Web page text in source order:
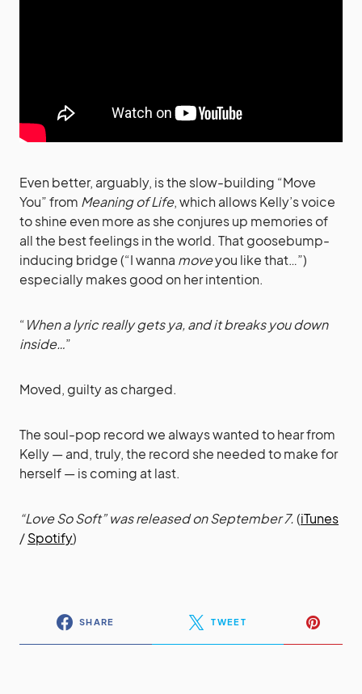
Even better, arguably, is the slow-building “Move
You” from Meaning of Life, which allows Kelly’s voice
to shine even more as she conjures up memories of
all the best feelings in the world. That goosebump-
inducing bridge (“I wanna moveyou like that…”)
especially makes good on her intention.
“When a lyric really gets ya, and it breaks you down
inside…”
Moved, guilty as charged.
The soul-pop record we always wanted to hear from
Kelly — and, truly, the record she needed to make for
herself — is coming at last.
“Love So Soft” was released on September 7.(iTunes
/Spotify)
SHARE TWEET